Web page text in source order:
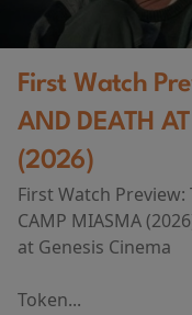
First Watch
AND DEATH
(2026)
First Watch Preview:
CAMP MIASMA
at Genesis Cinema
Token...